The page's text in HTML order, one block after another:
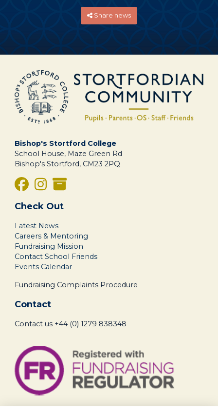
Share news
Bishop's Stortford College
School House, Maze Green Rd
Bishop's Stortford, CM23 2PQ
Check Out
Latest News
Careers & Mentoring
Fundraising Mission
Contact School Friends
Events Calendar
Fundraising Complaints Procedure
Contact
Contact us +44 (0) 1279 838348